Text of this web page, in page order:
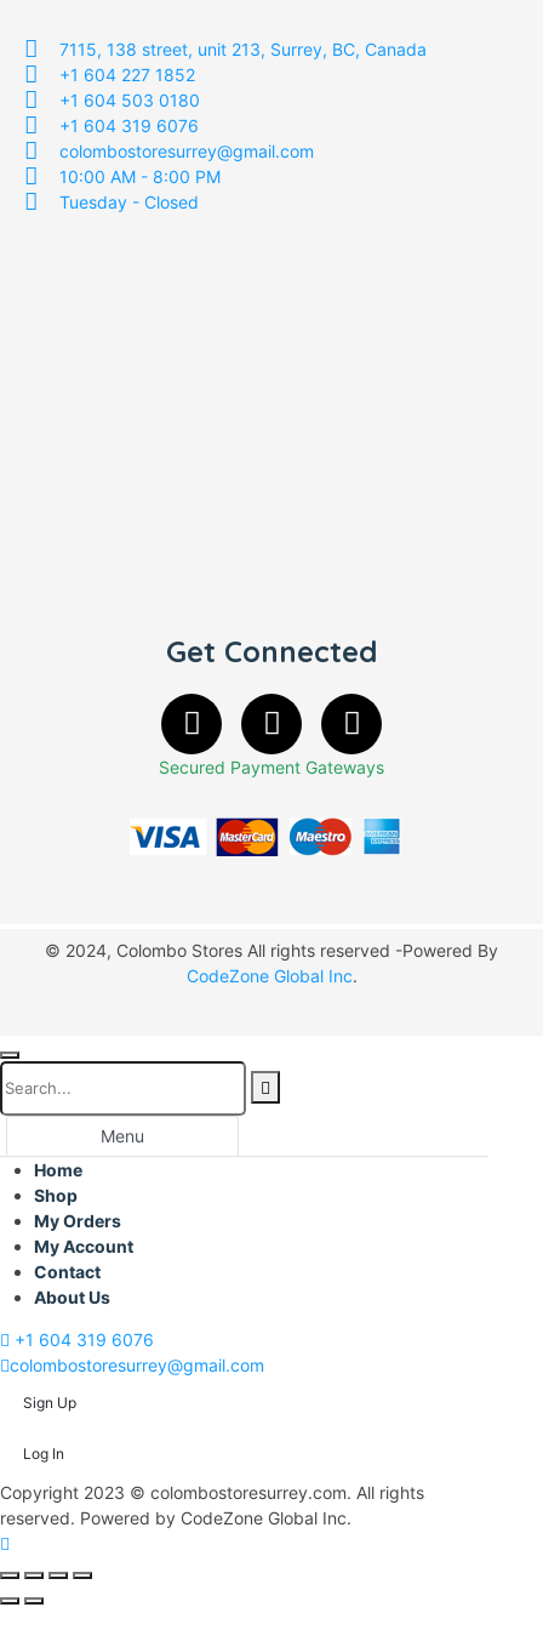
7115, 138 street, unit 213, Surrey, BC, Canada
+1 604 227 1852
+1 604 503 0180
+1 604 319 6076
colombostoresurrey@gmail.com
10:00 AM - 8:00 PM
Tuesday - Closed
Get Connected
Secured Payment Gateways
© 2024, Colombo Stores All rights reserved -Powered By
CodeZone Global Inc.
Menu
Home
Shop
My Orders
My Account
Contact
About Us
+1 604 319 6076
colombostoresurrey@gmail.com
Sign Up
Log In
Copyright 2023 © colombostoresurrey.com. All rights
reserved. Powered by CodeZone Global Inc.